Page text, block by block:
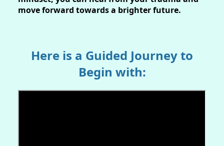
move forward towards a brighter future.
Here is a Guided Journey to
Begin with: